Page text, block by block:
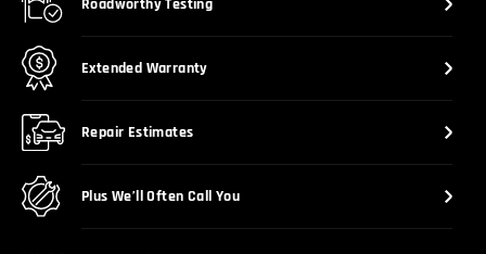
Extended Warranty
Repair Estimates
Plus We’ll Often Call You